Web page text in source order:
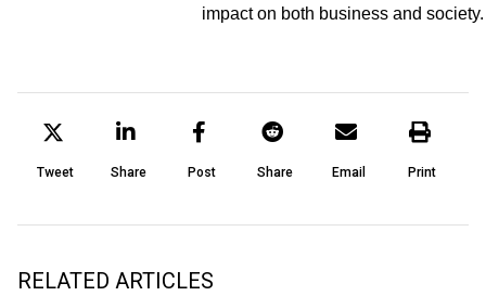
impact on both business and society.
Tweet Share Post Share Email Print
RELATED ARTICLES